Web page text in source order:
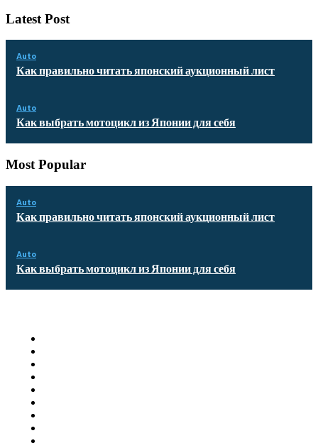
Latest Post
Auto
Как правильно читать японский аукционный лист
Auto
Как выбрать мотоцикл из Японии для себя
Most Popular
Auto
Как правильно читать японский аукционный лист
Auto
Как выбрать мотоцикл из Японии для себя